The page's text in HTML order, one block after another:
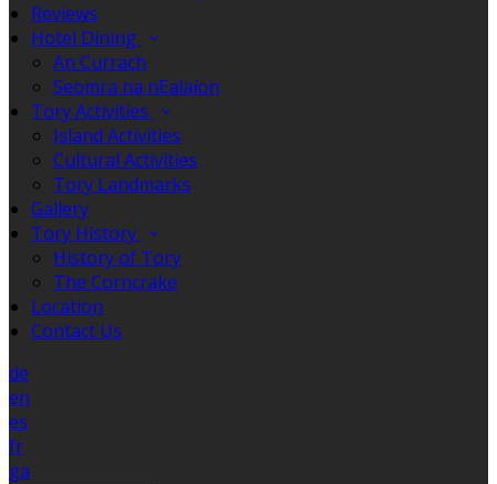
Reviews
Hotel Dining
An Currach
Seomra na nEalaíon
Tory Activities
Island Activities
Cultural Activities
Tory Landmarks
Gallery
Tory History
History of Tory
The Corncrake
Location
Contact Us
de
en
es
fr
ga